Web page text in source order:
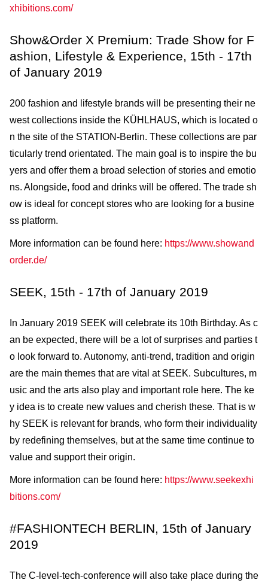
xhibitions.com/
Show&Order X Premium: Trade Show for F
ashion, Lifestyle & Experience, 15th - 17th
of January 2019
200 fashion and lifestyle brands will be presenting their ne
west collections inside the KÜHLHAUS, which is located o
n the site of the STATION-Berlin. These collections are par
ticularly trend orientated. The main goal is to inspire the bu
yers and offer them a broad selection of stories and emotio
ns. Alongside, food and drinks will be offered. The trade sh
ow is ideal for concept stores who are looking for a busine
ss platform.
More information can be found here: https://www.showand
order.de/
SEEK, 15th - 17th of January 2019
In January 2019 SEEK will celebrate its 10th Birthday. As c
an be expected, there will be a lot of surprises and parties t
o look forward to. Autonomy, anti-trend, tradition and origin
are the main themes that are vital at SEEK. Subcultures, m
usic and the arts also play and important role here. The ke
y idea is to create new values and cherish these. That is w
hy SEEK is relevant for brands, who form their individuality
by redefining themselves, but at the same time continue to
value and support their origin.
More information can be found here: https://www.seekexhi
bitions.com/
#FASHIONTECH BERLIN, 15th of January
2019
The C-level-tech-conference will also take place during the